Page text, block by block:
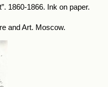
1860-1866. Ink on paper.
and Art. Moscow.